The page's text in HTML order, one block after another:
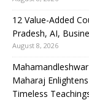
12 Value-Added
Pradesh, AI,
August 8, 2026
Maharaj
Timeless